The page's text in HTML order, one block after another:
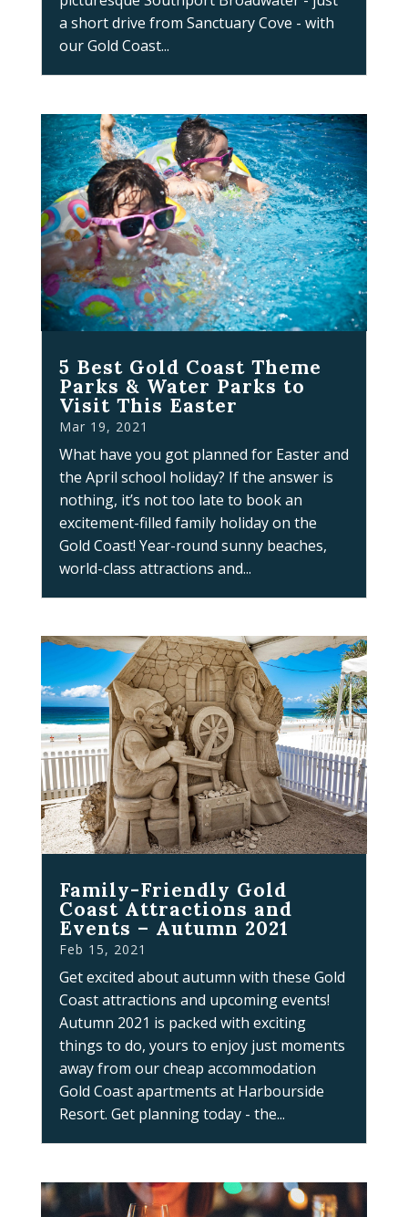
a short drive from Sanctuary Cove - with
our Gold Coast...
5 Best Gold Coast Theme
Parks & Water Parks to
Visit This Easter
Mar 19, 2021
What have you got planned for Easter and
the April school holiday? If the answer is
nothing, it’s not too late to book an
excitement-filled family holiday on the
Gold Coast! Year-round sunny beaches,
world-class attractions and...
Family-Friendly Gold
Coast Attractions and
Events – Autumn 2021
Feb 15, 2021
Get excited about autumn with these Gold
Coast attractions and upcoming events!
Autumn 2021 is packed with exciting
things to do, yours to enjoy just moments
away from our cheap accommodation
Gold Coast apartments at Harbourside
Resort. Get planning today - the...